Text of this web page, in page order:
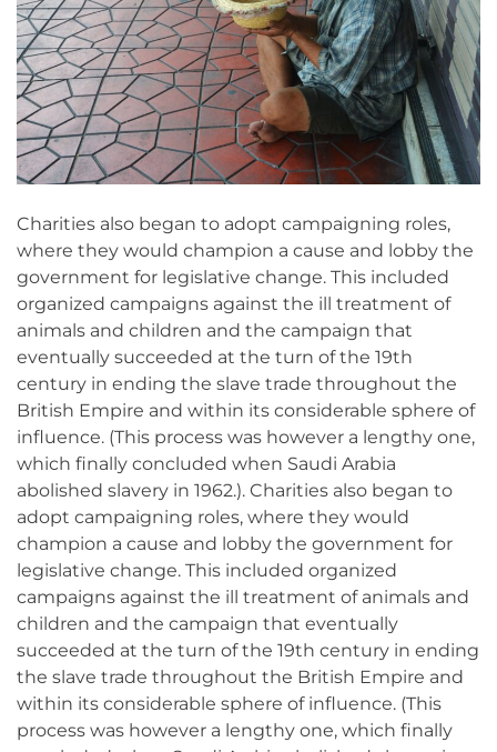
Charities also began to adopt campaigning roles,
where they would champion a cause and lobby the
government for legislative change. This included
organized campaigns against the ill treatment of
animals and children and the campaign that
eventually succeeded at the turn of the 19th
century in ending the slave trade throughout the
British Empire and within its considerable sphere of
influence. (This process was however a lengthy one,
which finally concluded when Saudi Arabia
abolished slavery in 1962.). Charities also began to
adopt campaigning roles, where they would
champion a cause and lobby the government for
legislative change. This included organized
campaigns against the ill treatment of animals and
children and the campaign that eventually
succeeded at the turn of the 19th century in ending
the slave trade throughout the British Empire and
within its considerable sphere of influence. (This
process was however a lengthy one, which finally